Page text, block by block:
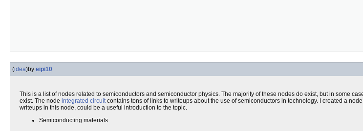
(idea)by eipi10
This is a list of nodes related to semiconductors and semiconductor physics. The majority of these nodes do exist, but in some
exist. The node integrated circuitcontains tons of links to writeups about the use of semiconductors in technology. I created a node
writeups in this node, could be a useful introduction to the topic.
Semiconducting materials